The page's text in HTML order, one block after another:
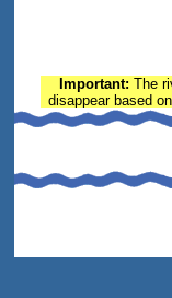
Important: The
disappear based